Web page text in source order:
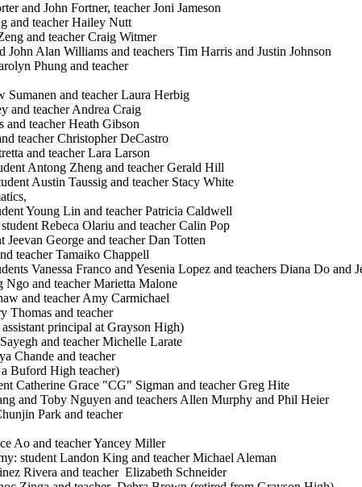
and John Fortner, teacher Joni Jameson
and teacher Hailey Nutt
and teacher Craig Witmer
John Alan Williams and teachers Tim Harris and Justin Johnson
Phung and teacher
and teacher Laura Herbig
and teacher Andrea Craig
and teacher Heath Gibson
teacher Christopher DeCastro
and teacher Lara Larson
Antong Zheng and teacher Gerald Hill
Austin Taussig and teacher Stacy White
Young Lin and teacher Patricia Caldwell
Rebeca Olariu and teacher Calin Pop
George and teacher Dan Totten
teacher Tamaiko Chappell
Vanessa Franco and Yesenia Lopez and teachers Diana Do and
Ngo and teacher Marietta Malone
and teacher Amy Carmichael
Thomas and teacher
principal at Grayson High)
and teacher Michelle Larate
Chande and teacher
Buford High teacher)
Catherine Grace "CG" Sigman and teacher Greg Hite
and Toby Nguyen and teachers Allen Murphy and Phil Heier
Park and teacher
Ao and teacher Yancey Miller
student Landon King and teacher Michael Aleman
Rivera and teacher Elizabeth Schneider